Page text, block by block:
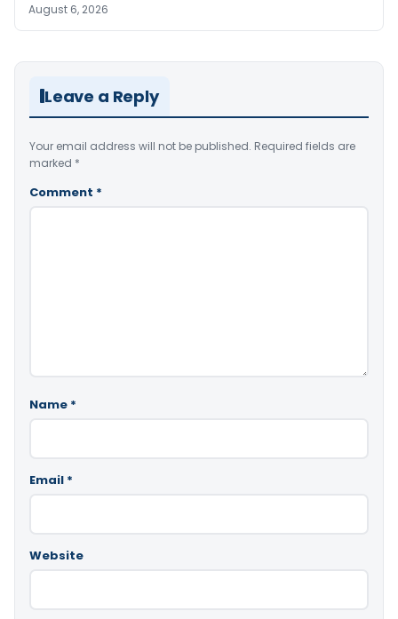
August 6, 2026
Leave a Reply
Your email address will not be published. Required fields are
marked *
Comment *
Name *
Email *
Website